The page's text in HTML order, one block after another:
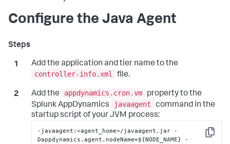
Configure the Java Agent
Add the application and tier name to the
controller-info.xml
file.
Add the appdynamics.cron.vm
property to the
Splunk AppDynamics
javaagent
command in the
startup script of your JVM process:
Copy
-javaagent :<agent_home>/javaagent.jar -
Dappdynamics.agent.nodeName=${NODE_NAME} -